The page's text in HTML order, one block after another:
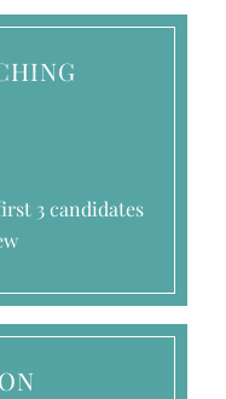
3 candidates